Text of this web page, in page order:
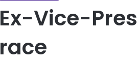
Ex-Vice-
race